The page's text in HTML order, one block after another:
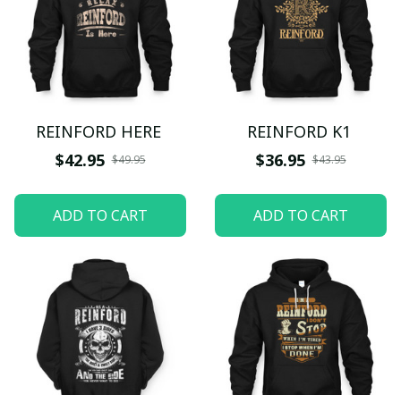
REINFORD HERE
$42.95 $49.95
ADD TO CART
REINFORD K1
$36.95 $43.95
ADD TO CART